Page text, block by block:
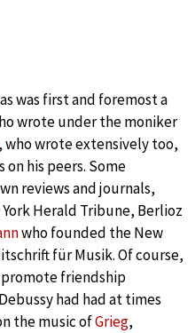
was first and foremost a
wrote under the moniker
, who wrote extensively too,
his peers. Some
reviews and journals,
Herald Tribune, Berlioz
who founded the New
für Musik. Of course,
friendship
had had at times
the music ofGrieg,